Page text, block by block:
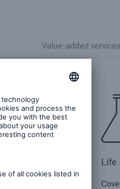
Value-added services
Life